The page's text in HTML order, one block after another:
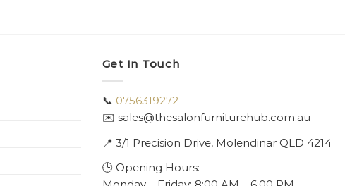
Get In Touch
📞 0756319272
✉️ sales@thesalonfurniturehub.com.au
📍 3/1 Precision Drive, Molendinar QLD 4214
🕒 Opening Hours: